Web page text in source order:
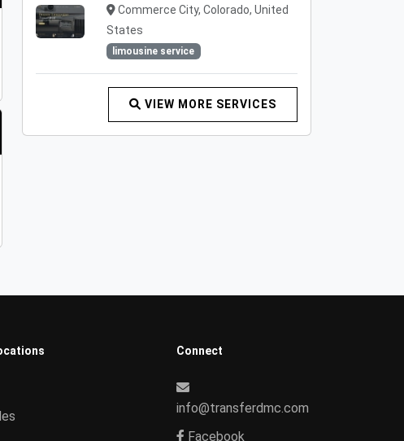
Commerce City, Colorado, United
States
limousine service
VIEW MORE SERVICES
Connect
info@transferdmc.com
Facebook